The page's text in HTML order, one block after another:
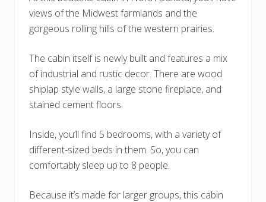
views of the Midwest farmlands and the
gorgeous rolling hills of the western prairies.
The cabin itself is newly built and features a mix
of industrial and rustic decor. There are wood
shiplap style walls, a large stone fireplace, and
stained cement floors.
Inside, you’ll find 5 bedrooms, with a variety of
different-sized beds in them. So, you can
comfortably sleep up to 8 people.
Because it’s made for larger groups, this cabin